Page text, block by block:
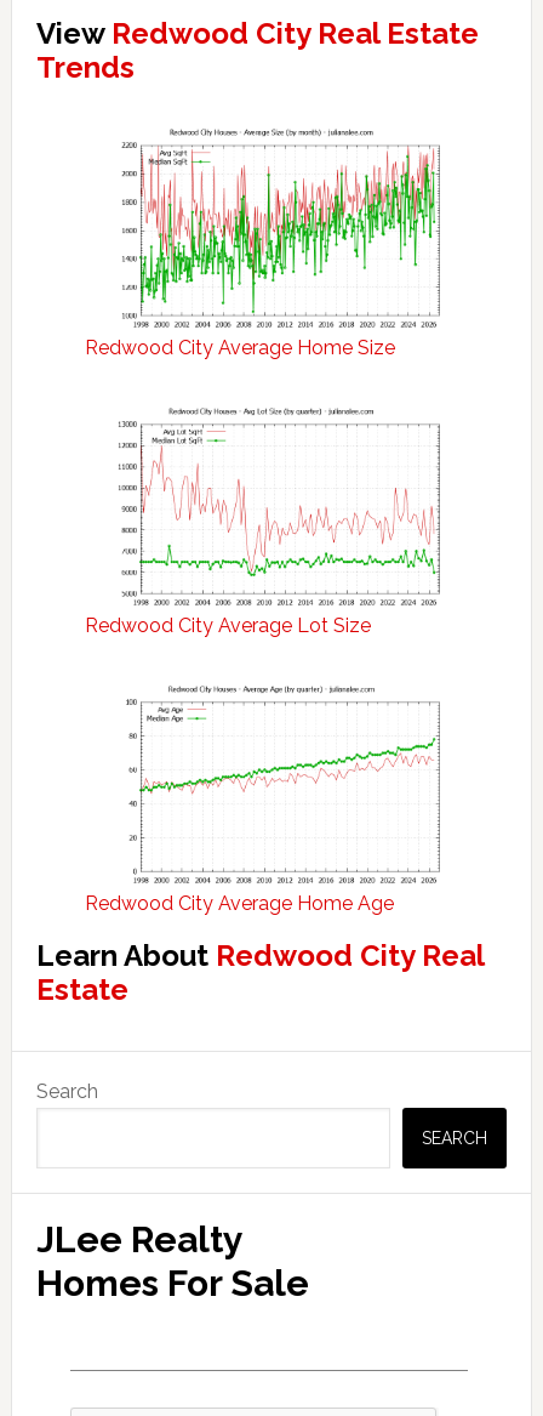
View Redwood City Real Estate
Trends
Redwood City Average Home Size
Redwood City Average Lot Size
Redwood City Average Home Age
Learn About Redwood City Real
Estate
Primary
Sidebar
Search
SEARCH
JLee Realty
Homes For Sale